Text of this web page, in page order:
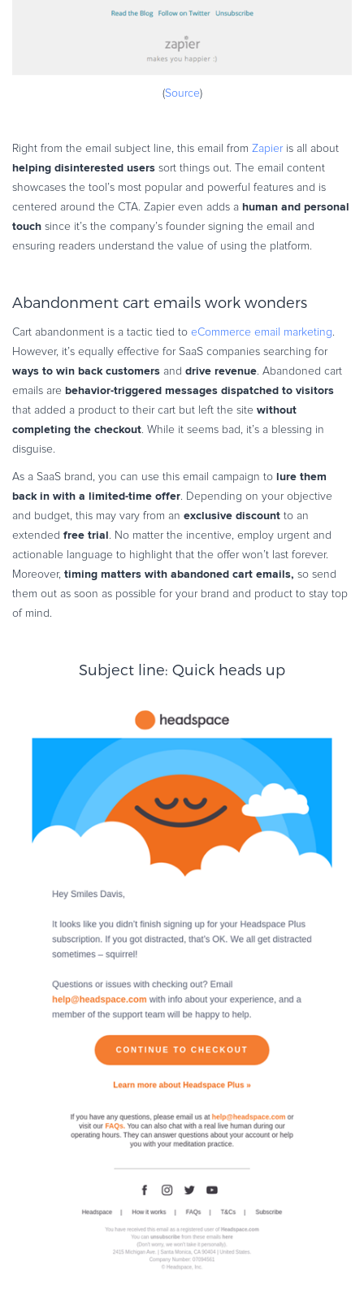
(Source)
Right from the email subject line, this email from Zapier is all about
helping disinterested users sort things out. The email content
showcases the tool’s most popular and powerful features and is
centered around the CTA. Zapier even adds a human and personal
touch since it’s the company’s founder signing the email and
ensuring readers understand the value of using the platform.
Abandonment cart emails work wonders
Cart abandonment is a tactic tied to eCommerce email marketing.
However, it’s equally effective for SaaS companies searching for
ways to win back customers and drive revenue. Abandoned cart
emails are behavior-triggered messages dispatched to visitors
that added a product to their cart but left the site without
completing the checkout. While it seems bad, it’s a blessing in
disguise.
As a SaaS brand, you can use this email campaign to lure them
back in with a limited-time offer. Depending on your objective
and budget, this may vary from an exclusive discount to an
extended free trial. No matter the incentive, employ urgent and
actionable language to highlight that the offer won’t last forever.
Moreover, timing matters with abandoned cart emails, so send
them out as soon as possible for your brand and product to stay top
of mind.
Subject line: Quick heads up